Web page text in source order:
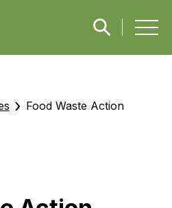
› Food Waste Action